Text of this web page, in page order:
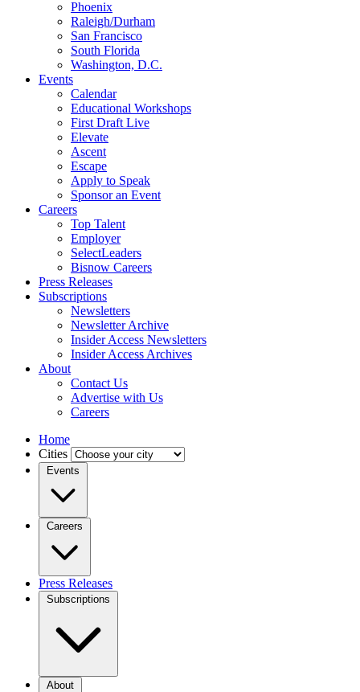
Phoenix
Raleigh/Durham
San Francisco
South Florida
Washington, D.C.
Events
Calendar
Educational Workshops
First Draft Live
Elevate
Ascent
Escape
Apply to Speak
Sponsor an Event
Careers
Top Talent
Employer
SelectLeaders
Bisnow Careers
Press Releases
Subscriptions
Newsletters
Newsletter Archive
Insider Access Newsletters
Insider Access Archives
About
Contact Us
Advertise with Us
Careers
Home
Cities
Events
Careers
Press Releases
Subscriptions
About